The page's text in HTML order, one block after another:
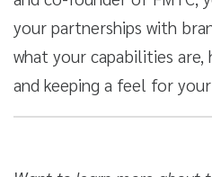
your partnerships with
what your capabilities are,
and keeping a feel for